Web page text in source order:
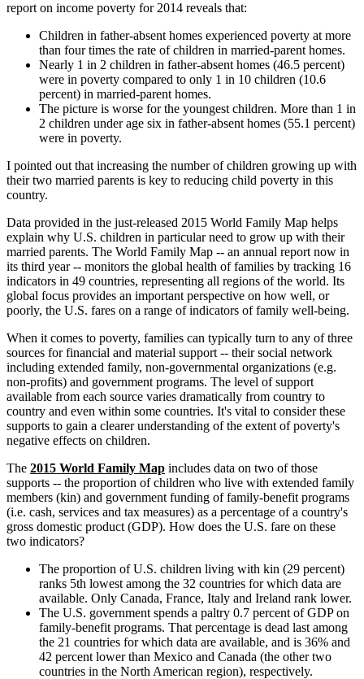
report on income poverty for 2014 reveals that:
Children in father-absent homes experienced poverty at more
than four times the rate of children in married-parent homes.
Nearly 1 in 2 children in father-absent homes (46.5 percent)
were in poverty compared to only 1 in 10 children (10.6
percent) in married-parent homes.
The picture is worse for the youngest children. More than 1 in
2 children under age six in father-absent homes (55.1 percent)
were in poverty.
I pointed out that increasing the number of children growing up with
their two married parents is key to reducing child poverty in this
country.
Data provided in the just-released 2015 World Family Map helps
explain why U.S. children in particular need to grow up with their
married parents. The World Family Map -- an annual report now in
its third year -- monitors the global health of families by tracking 16
indicators in 49 countries, representing all regions of the world. Its
global focus provides an important perspective on how well, or
poorly, the U.S. fares on a range of indicators of family well-being.
When it comes to poverty, families can typically turn to any of three
sources for financial and material support -- their social network
including extended family, non-governmental organizations (e.g.
non-profits) and government programs. The level of support
available from each source varies dramatically from country to
country and even within some countries. It's vital to consider these
supports to gain a clearer understanding of the extent of poverty's
negative effects on children.
The 2015 World Family Map includes data on two of those
supports -- the proportion of children who live with extended family
members (kin) and government funding of family-benefit programs
(i.e. cash, services and tax measures) as a percentage of a country's
gross domestic product (GDP). How does the U.S. fare on these
two indicators?
The proportion of U.S. children living with kin (29 percent)
ranks 5th lowest among the 32 countries for which data are
available. Only Canada, France, Italy and Ireland rank lower.
The U.S. government spends a paltry 0.7 percent of GDP on
family-benefit programs. That percentage is dead last among
the 21 countries for which data are available, and is 36% and
42 percent lower than Mexico and Canada (the other two
countries in the North American region), respectively.